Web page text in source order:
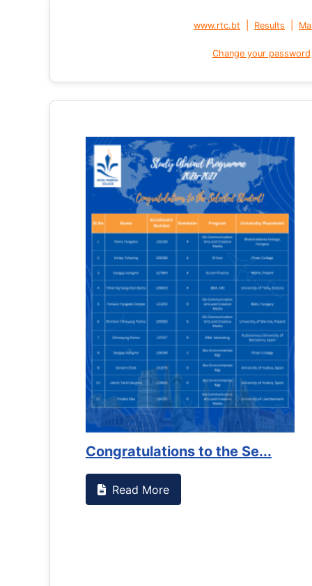
www.rtc.bt Results
Change your password
Congratulations to the Se...
Read More